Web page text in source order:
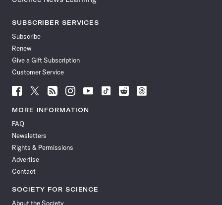
SUBSCRIBER SERVICES
Subscribe
Renew
Give a Gift Subscription
Customer Service
Follow
Science
News
Facebook
Follow
Science
News
Follow
Science
News
Follow
Science
News
Follow
News
Follow
Science
Follow
Science
Follow
Science
MORE INFORMATION
FAQ
Newsletters
Rights & Permissions
Advertise
Contact
SOCIETY FOR SCIENCE
About the Society